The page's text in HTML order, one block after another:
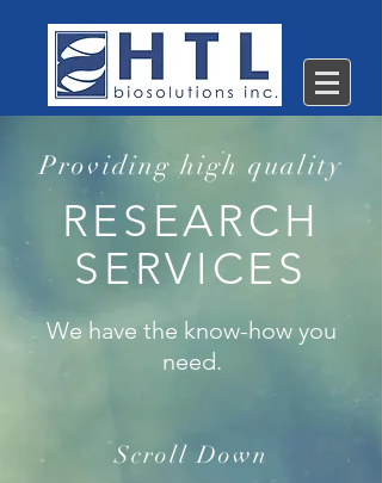
Providing high quality
RESEARCH
SERVICES
We have the know-how you
need.
Scroll Down